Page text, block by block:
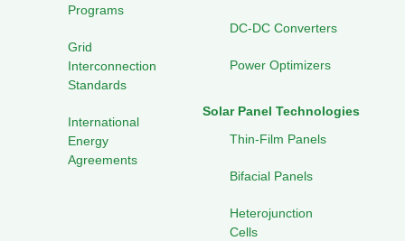
Programs
Grid
Interconnection
Standards
International
Energy
Agreements
DC-DC Converters
Power Optimizers
Solar Panel Technologies
Thin-Film Panels
Bifacial Panels
Heterojunction
Cells